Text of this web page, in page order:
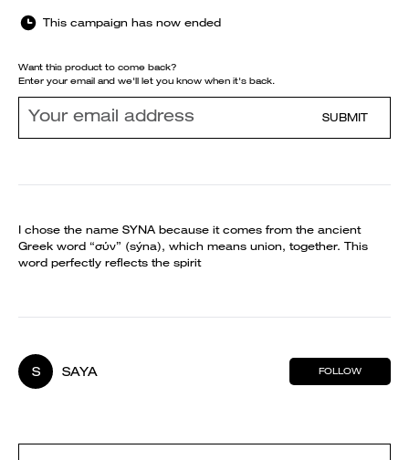
This campaign has now ended
Want this product to come back?
Enter your email and we'll let you know when it's back.
SUBMIT
I chose the name SYNA because it comes from the ancient
Greek word “σύν” (sýna), which means union, together. This
word perfectly reflects the spirit
S SAYA FOLLOW